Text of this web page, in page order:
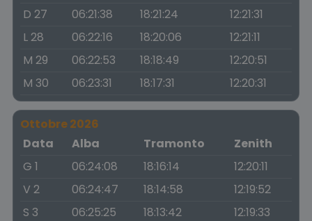
D 27 06:21:38 18:21:24
12:21:31
L 28
06:22:16 18:20:06
12:21:11
M 29
06:22:53 18:18:49
12:20:51
M 30
06:23:31 18:17:31 12:20:31
Ottobre 2026
Data
Alba Tramonto
Zenith
G 1
06:24:08 18:16:14
12:20:11
V 2
06:24:47 18:14:58
12:19:52
S 3
06:25:25 18:13:42
12:19:33